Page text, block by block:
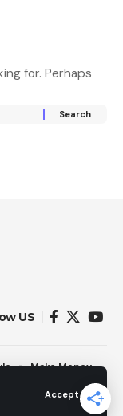
Accept
for. Perhaps
US
Make Money